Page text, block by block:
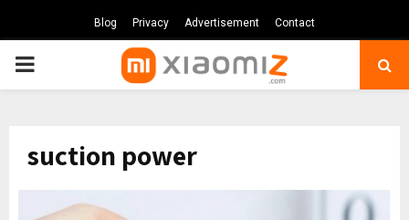
Blog Privacy Advertisement Contact
PRIMARY
suction power